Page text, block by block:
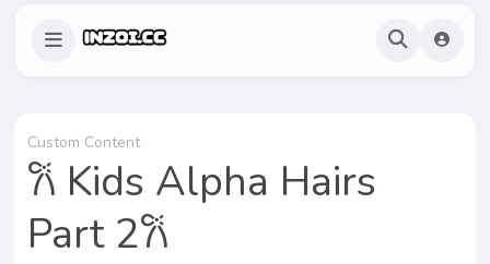
Custom Content
𐙚 Kids Alpha Hairs
Part 2𐙚